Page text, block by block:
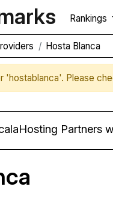
Rankings
Hosta Blanca
'hostablanca'. Please
Partners with